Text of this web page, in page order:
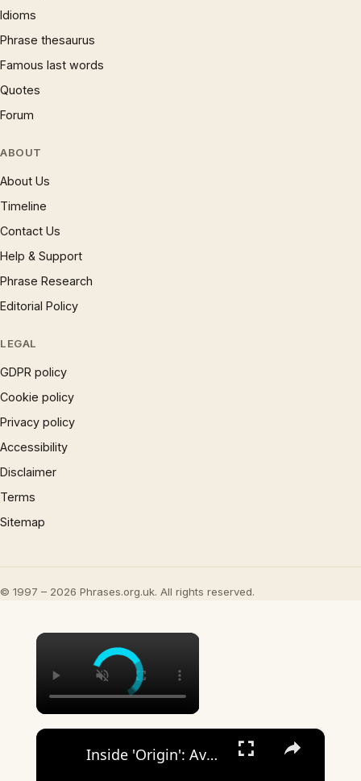
Idioms
Phrase thesaurus
Famous last words
Quotes
Forum
ABOUT
About Us
Timeline
Contact Us
Help & Support
Phrase Research
Editorial Policy
LEGAL
GDPR policy
Cookie policy
Privacy policy
Accessibility
Disclaimer
Terms
Sitemap
© 1997 – 2026 Phrases.org.uk. All rights reserved.
×
×
Inside 'Origin': Ava DuVernay's Bold Take on 'Caste' - Transformative Cinema 🌟 | SWAY’S UNIVERSE